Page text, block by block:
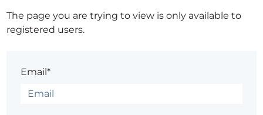
The page you are trying to view is only available to
registered users.
Email*